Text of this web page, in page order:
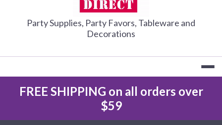
PARTY
Party Supplies, Party Favors, Tableware and
Decorations
FREE SHIPPING on all orders over
$59